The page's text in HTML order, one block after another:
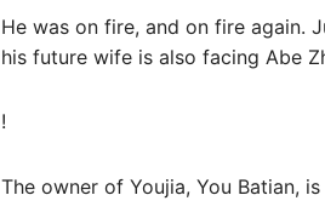
He was on fire, and on fire again.
his future wife is also facing Abe
!
The owner of Youjia, You Batian,